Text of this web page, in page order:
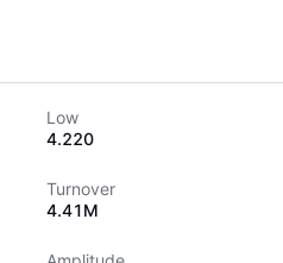
Low
4.220
Turnover
4.41M